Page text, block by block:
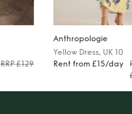
RRP £129
Anthropologie
Yellow Dress, UK 10
Rent from £15/day